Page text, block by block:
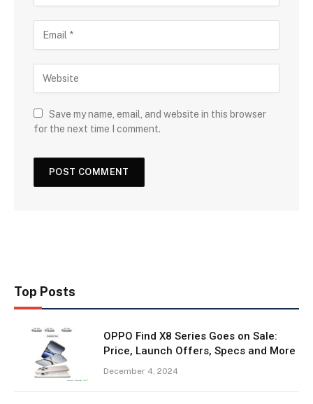
Save my name, email, and website in this browser
for the next time I comment.
Top Posts
OPPO Find X8 Series Goes on Sale:
Price, Launch Offers, Specs and More
December 4, 2024